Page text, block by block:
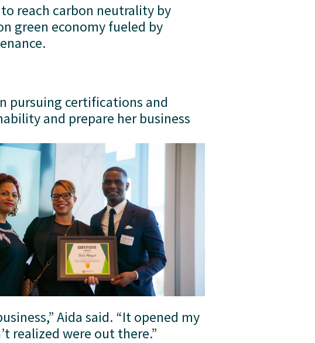
reach carbon neutrality by
green economy fueled by
pursuing certifications and
and prepare her business
Aida said. “It opened my
realized were out there.”